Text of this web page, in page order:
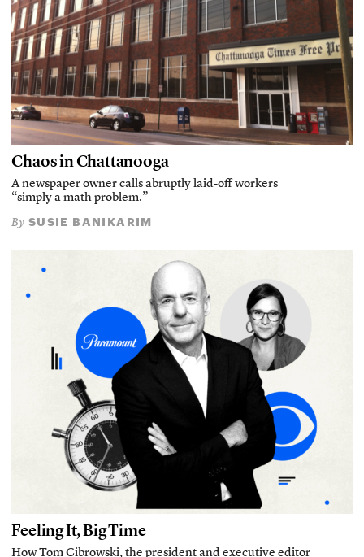
Chaos in Chattanooga
A newspaper owner calls abruptly laid-off workers
“simply a math problem.”
By SUSIE BANIKARIM
Feeling It, Big Time
How Tom Cibrowski, the president and executive editor